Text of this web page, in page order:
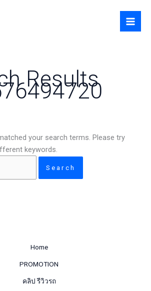
Results
your search terms. Please try
keywords.
Home
PROMOTION
คลิป รีวิวรถ